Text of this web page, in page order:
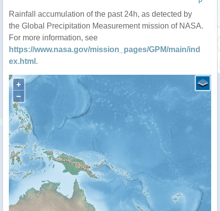
P
Rainfall accumulation of the past 24h, as detected by
the Global Precipitation Measurement mission of NASA.
For more information, see
https://www.nasa.gov/mission_pages/GPM/main/ind
ex.html .
+
−